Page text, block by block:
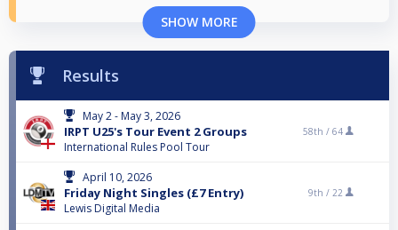
SHOW MORE
Results
May 2 - May 3, 2026
IRPT U25's Tour Event 2 Groups
International Rules Pool Tour
58th / 64
April 10, 2026
Friday Night Singles (£7 Entry)
Lewis Digital Media
9th / 22